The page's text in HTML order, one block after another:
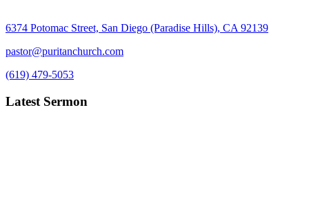
6374 Potomac Street, San Diego (Paradise Hills), CA 92139
pastor@puritanchurch.com
(619) 479-5053
Latest Sermon